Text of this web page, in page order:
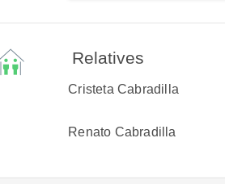
Relatives
Cristeta Cabradilla
Renato Cabradilla